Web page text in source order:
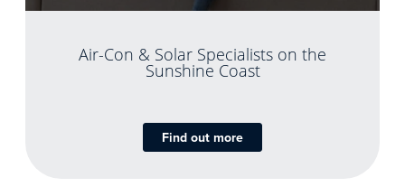
Air-Con & Solar Specialists on the
Sunshine Coast
Find out more